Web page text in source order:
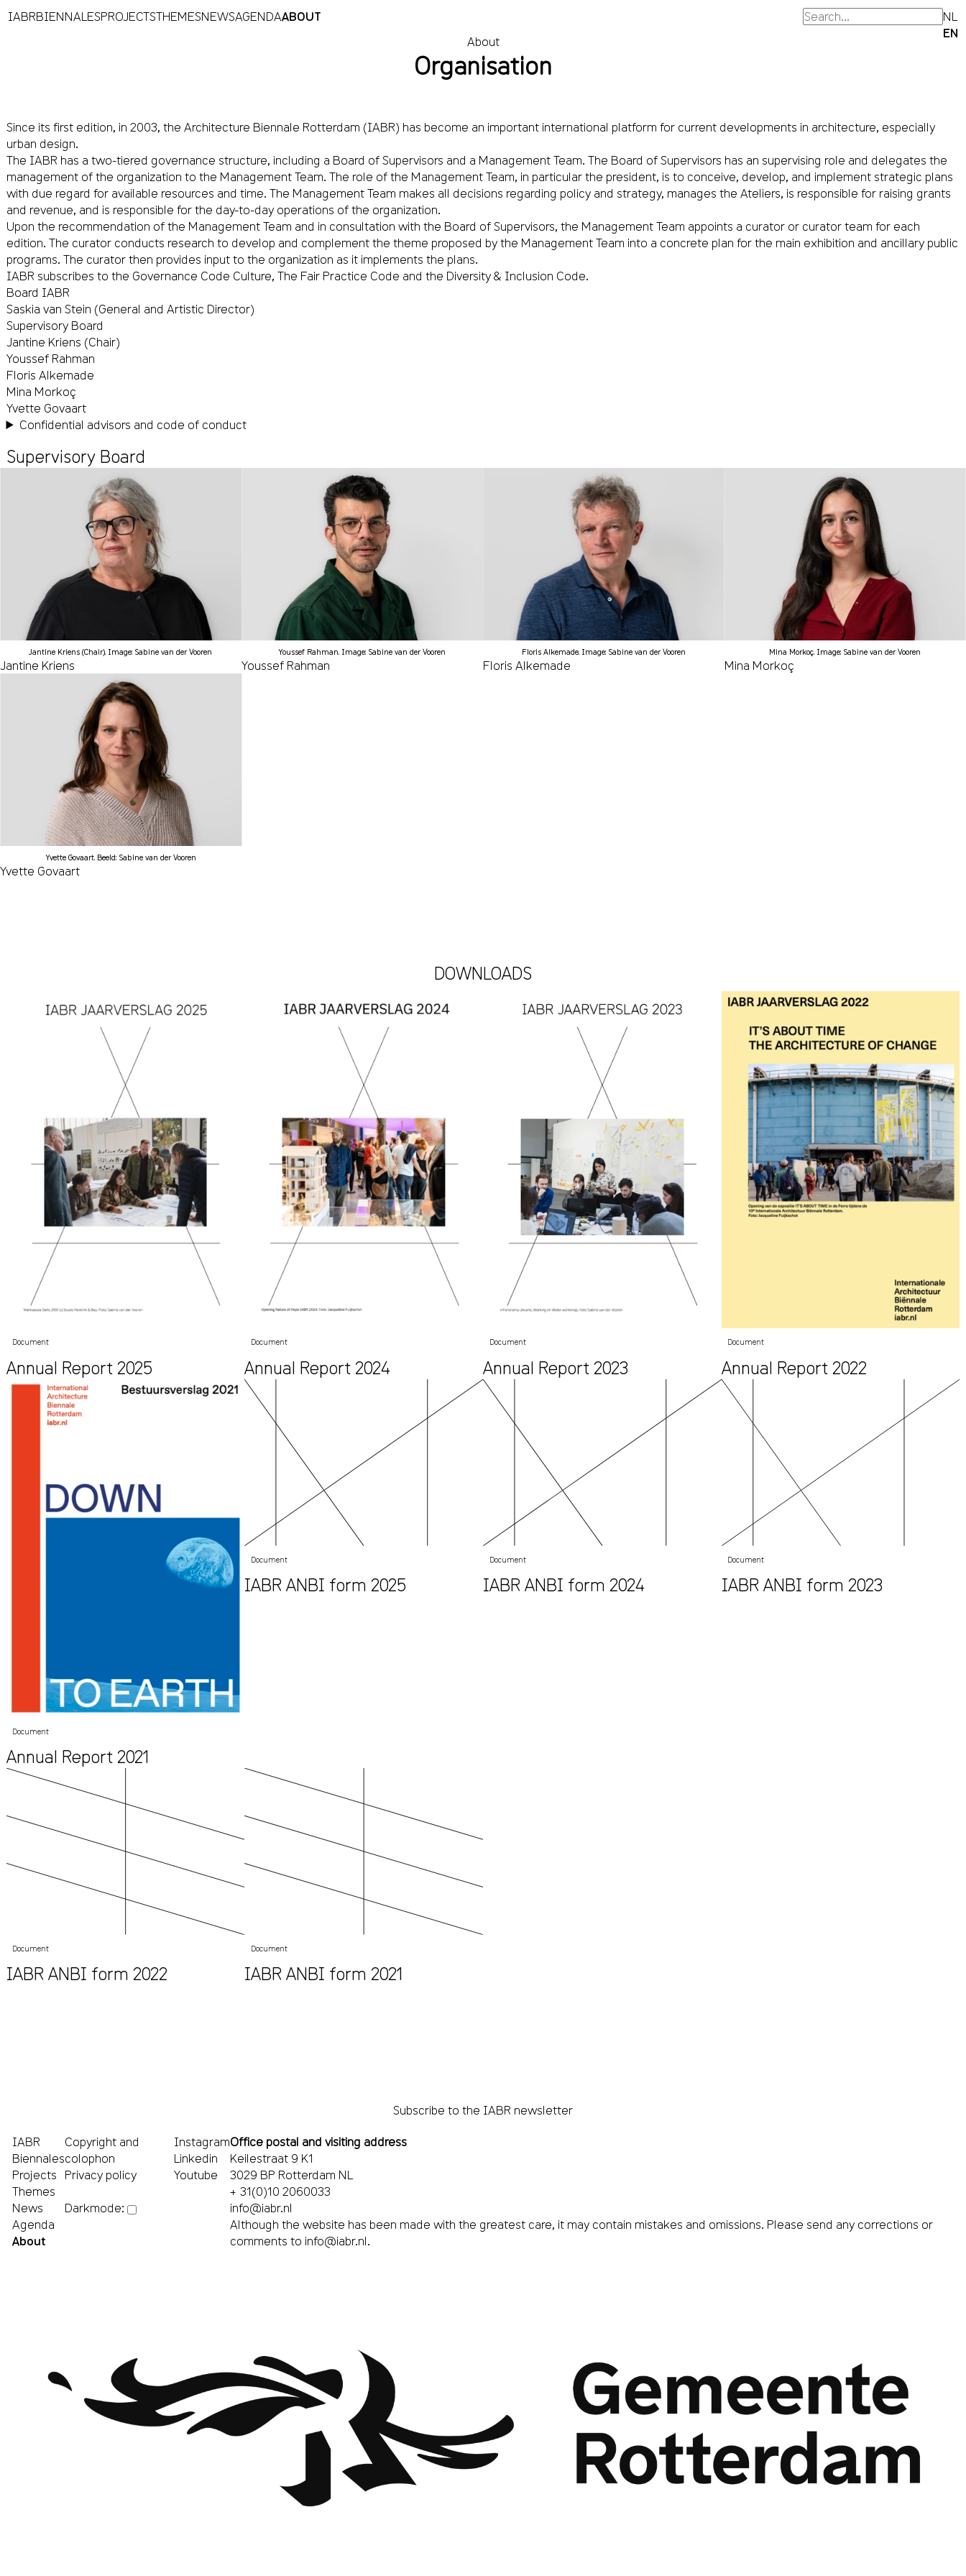
IABRBIENNALESPROJECTSTHEMESNEWSAGENDAABOUT
NL
EN
About
Organisation
Since its first edition, in 2003, the Architecture Biennale Rotterdam (IABR) has become an important international platform for current developments in architecture, especially
urban design.
The IABR has a two-tiered governance structure, including a Board of Supervisors and a Management Team. The Board of Supervisors has an supervising role and delegates the
management of the organization to the Management Team. The role of the Management Team, in particular the president, is to conceive, develop, and implement strategic plans
with due regard for available resources and time. The Management Team makes all decisions regarding policy and strategy, manages the Ateliers, is responsible for raising grants
and revenue, and is responsible for the day-to-day operations of the organization.
Upon the recommendation of the Management Team and in consultation with the Board of Supervisors, the Management Team appoints a curator or curator team for each
edition. The curator conducts research to develop and complement the theme proposed by the Management Team into a concrete plan for the main exhibition and ancillary public
programs. The curator then provides input to the organization as it implements the plans.
IABR subscribes to the Governance Code Culture, The Fair Practice Code and the Diversity & Inclusion Code.
Board IABR
Saskia van Stein (General and Artistic Director)
Supervisory Board
Jantine Kriens (Chair)
Youssef Rahman
Floris Alkemade
Mina Morkoç
Yvette Govaart
Confidential advisors and code of conduct
Supervisory Board
Jantine Kriens (Chair). Image: Sabine van der Vooren
Jantine Kriens
Youssef Rahman. Image: Sabine van der Vooren
Youssef Rahman
Floris Alkemade. Image: Sabine van der Vooren
Floris Alkemade
Mina Morkoç. Image: Sabine van der Vooren
Mina Morkoç
Yvette Govaart. Beeld: Sabine van der Vooren
Yvette Govaart
DOWNLOADS
Document
Annual Report 2025
Document
Annual Report 2024
Document
Annual Report 2023
Document
Annual Report 2022
Document
Annual Report 2021
Document
IABR ANBI form 2025
Document
IABR ANBI form 2024
Document
IABR ANBI form 2023
Document
IABR ANBI form 2022
Document
IABR ANBI form 2021
Subscribe to the IABR newsletter
IABR
Biennales
Projects
Themes
News
Agenda
About
Copyright and
colophon
Privacy policy
Darkmode:
Instagram
Linkedin
Youtube
Office postal and visiting address
Keilestraat 9 K1
3029 BP Rotterdam NL
+ 31(0)10 2060033
info@iabr.nl
Although the website has been made with the greatest care, it may contain mistakes and omissions. Please send any corrections or
comments to info@iabr.nl.